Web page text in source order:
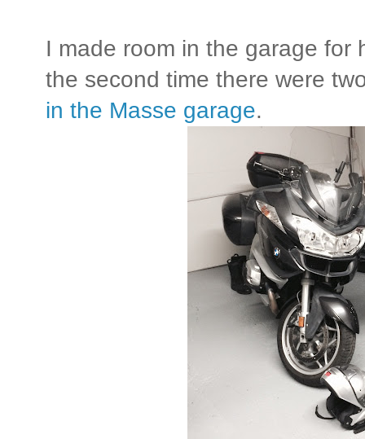
I made room in the garage for
the second time there were
in the Masse garage.